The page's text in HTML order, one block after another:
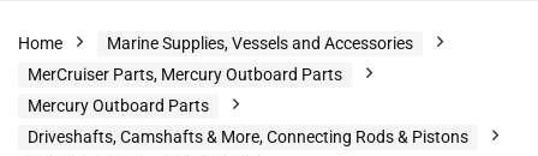
Home
Marine Supplies, Vessels and Accessories
MerCruiser Parts, Mercury Outboard Parts
Mercury Outboard Parts
Driveshafts, Camshafts & More, Connecting Rods & Pistons